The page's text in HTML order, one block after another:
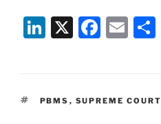
Li
e
X
F
e
E
l
e
TAGS
PBMS , SUPREME COURT